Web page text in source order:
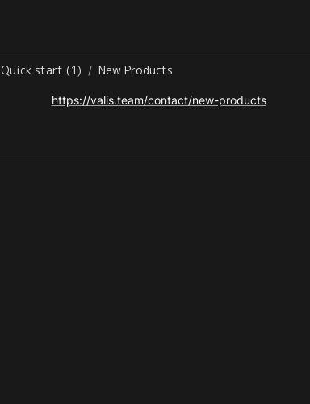
Quick start (1) / New Products
https://valis.team/contact/new-products